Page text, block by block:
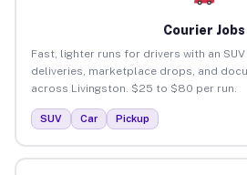
Courier Jobs
Fast, lighter runs for drivers with an
deliveries, marketplace drops, and
across Livingston. $25 to $80 per run.
SUV Car Pickup